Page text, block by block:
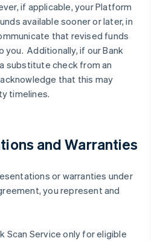
if applicable, your Platform
available sooner or later, in
that revised funds
you. Additionally, if our Bank
substitute check from an
that this may
timelines.
and Warranties
or warranties under
you represent and
Scan Service only for eligible